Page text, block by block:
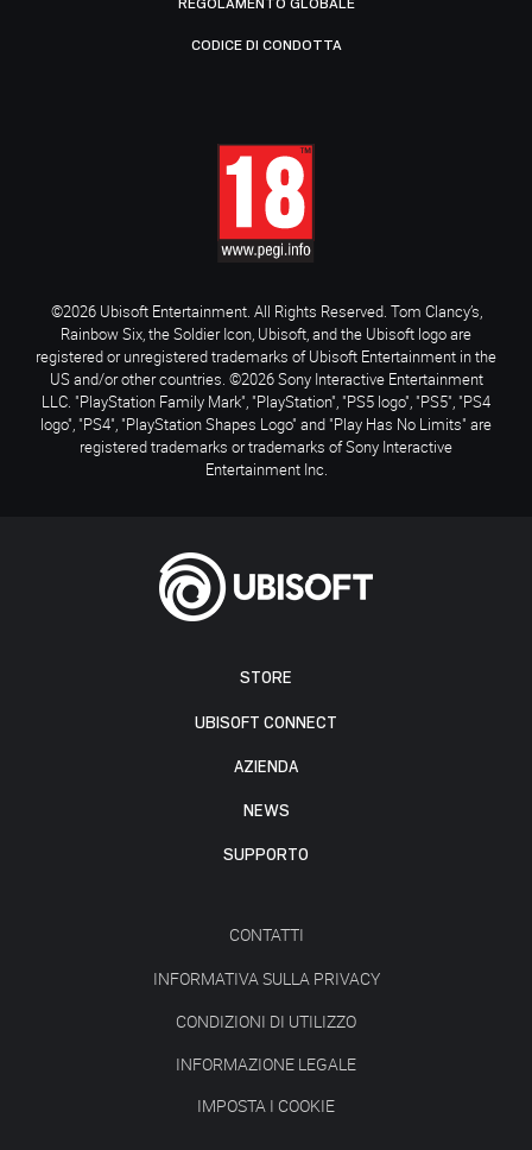
STORE
UBISOFT CONNECT
AZIENDA
NEWS
SUPPORTO
CONTATTI
INFORMATIVA SULLA PRIVACY
CONDIZIONI DI UTILIZZO
INFORMAZIONE LEGALE
IMPOSTA I COOKIE
REGOLAMENTO GLOBALE
CODICE DI CONDOTTA
©2026 Ubisoft Entertainment. All Rights Reserved. Tom Clancy’s,
Rainbow Six, the Soldier Icon, Ubisoft, and the Ubisoft logo are
registered or unregistered trademarks of Ubisoft Entertainment in the
US and/or other countries. ©2026 Sony Interactive Entertainment
LLC. "PlayStation Family Mark", "PlayStation", "PS5 logo", "PS5", "PS4
logo", "PS4", "PlayStation Shapes Logo" and "Play Has No Limits" are
registered trademarks or trademarks of Sony Interactive
Entertainment Inc.